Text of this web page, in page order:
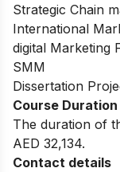
Strategic Chain
International
digital Marketing
SMM
Dissertation
Course Duration
The duration of
AED 32,134.
Contact details